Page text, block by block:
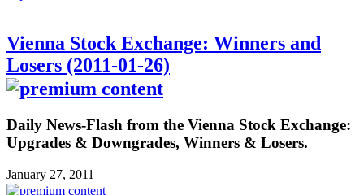
Vienna Stock Exchange: Winners and
Losers (2011-01-26)
Daily News-Flash from the Vienna Stock Exchange:
Upgrades & Downgrades, Winners & Losers.
January 27, 2011